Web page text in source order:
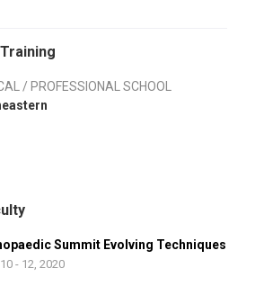
/ PROFESSIONAL SCHOOL
Summit Evolving Techniques
- 12, 2020